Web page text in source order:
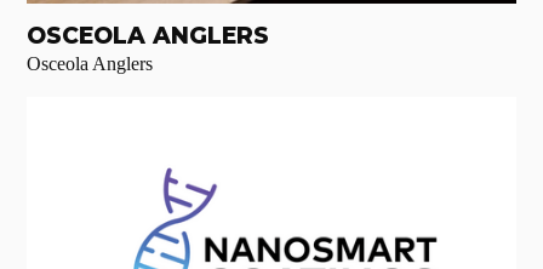
OSCEOLA ANGLERS
Osceola Anglers